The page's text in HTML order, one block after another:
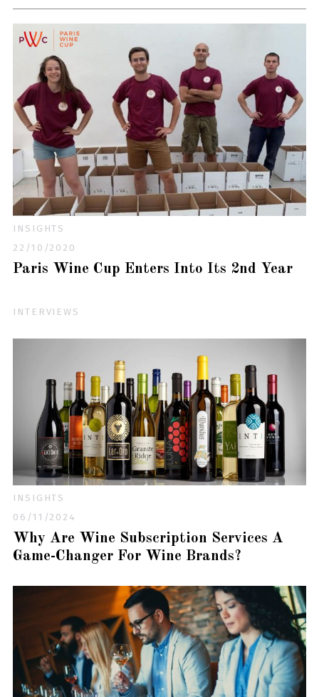
INSIGHTS
22/10/2020
Paris Wine Cup Enters Into Its 2nd Year
INTERVIEWS
INSIGHTS
06/11/2024
Why Are Wine Subscription Services A
Game-Changer For Wine Brands?